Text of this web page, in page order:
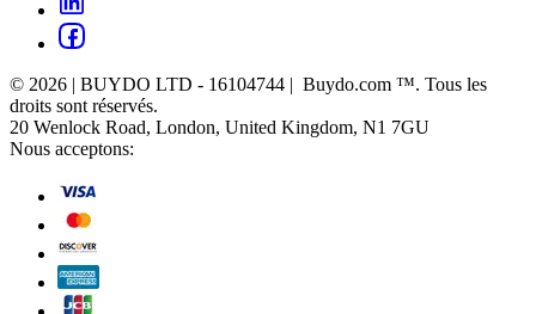
© 2026 | BUYDO LTD - 16104744 | Buydo.com ™. Tous les
droits sont réservés.
20 Wenlock Road, London, United Kingdom, N1 7GU
Nous acceptons: